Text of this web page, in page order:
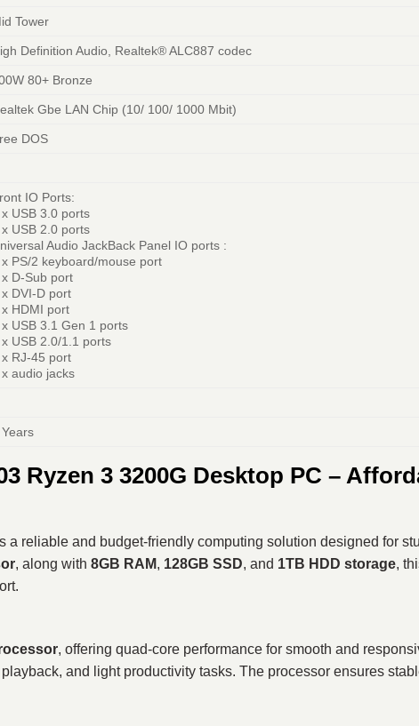
Tower
Definition Audio, Realtek® ALC887 codec
80+ Bronze
Gbe LAN Chip (10/ 100/ 1000 Mbit)
DOS
IO Ports:
x USB 3.0 ports
x USB 2.0 ports
Audio JackBack Panel IO ports :
x PS/2 keyboard/mouse port
x D-Sub port
x DVI-D port
x HDMI port
USB 3.1 Gen 1 ports
x USB 2.0/1.1 ports
x RJ-45 port
audio jacks
Ryzen 3 3200G Desktop PC –
a reliable and budget-friendly computing solution designed for
, along with 8GB RAM, 128GB SSD, and 1TB HDD storage,
, offering quad-core performance for smooth and
and light productivity tasks. The processor ensures